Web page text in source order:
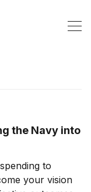
the Navy into
to
your vision